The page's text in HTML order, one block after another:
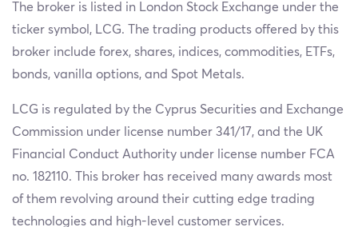
The broker is listed in London Stock Exchange under the
ticker symbol, LCG. The trading products offered by this
broker include forex, shares, indices, commodities, ETFs,
bonds, vanilla options, and Spot Metals.
LCG is regulated by the Cyprus Securities and Exchange
Commission under license number 341/17, and the UK
Financial Conduct Authority under license number FCA
no. 182110. This broker has received many awards most
of them revolving around their cutting edge trading
technologies and high-level customer services.